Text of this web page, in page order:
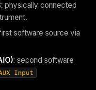
: physically connected
software source via
: second software
Input